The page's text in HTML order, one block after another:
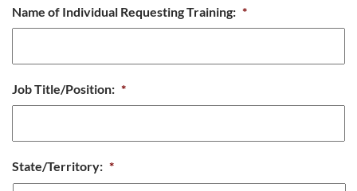
Name of Individual Requesting Training: *
Job Title/Position: *
State/Territory: *